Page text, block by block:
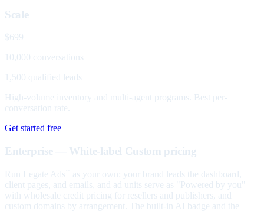
Scale
$699
10,000 conversations
1,500 qualified leads
High-volume inventory and multi-agent programs. Best per-
conversation rate.
Get started free
Enterprise — White-label Custom pricing
Run Legate Ads
as your own: your brand leads the dashboard,
client pages, and emails, and ad units serve as "Powered by you" —
with wholesale credit pricing for resellers and publishers, and
custom domains by arrangement. The built-in AI badge and the